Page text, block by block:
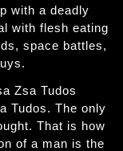
with a deadly
with flesh eating
space battles,
Zsa Tudos
Tudos. The only
That is how
of a man is the